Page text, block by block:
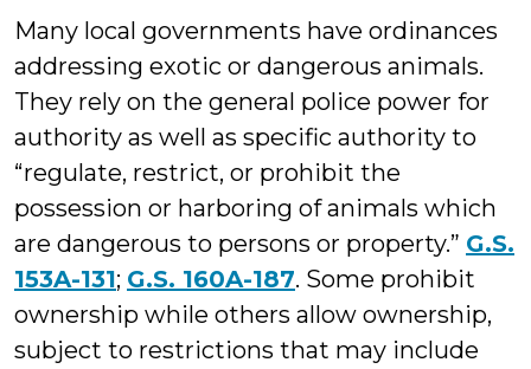
Many local governments have ordinances
addressing exotic or dangerous animals.
They rely on the general police power for
authority as well as specific authority to
“regulate, restrict, or prohibit the
possession or harboring of animals which
are dangerous to persons or property.” G.S.
153A-131; G.S. 160A-187. Some prohibit
ownership while others allow ownership,
subject to restrictions that may include